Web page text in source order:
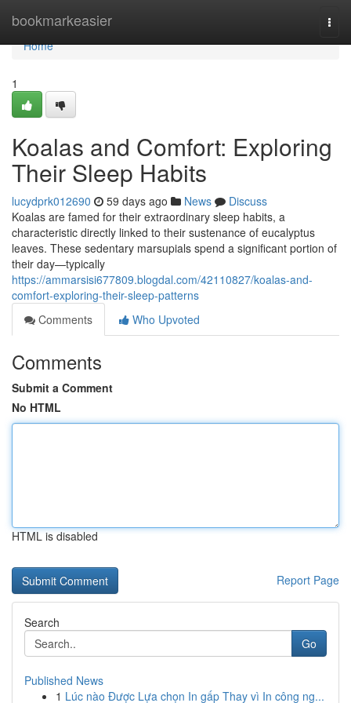
bookmarkeasier
Home
Home
1
Koalas and Comfort: Exploring
Their Sleep Habits
lucydprk012690 59 days ago News
Discuss
Koalas are famed for their extraordinary sleep habits, a
characteristic directly linked to their sustenance of eucalyptus
leaves. These sedentary marsupials spend a significant portion of
their day—typically
https://ammarsisi677809.blogdal.com/42110827/koalas-and-
comfort-exploring-their-sleep-patterns
Comments
Who Upvoted
Comments
Submit a Comment
No HTML
HTML is disabled
Report Page
Search
Go
Published News
1 Lúc nào Được Lựa chọn In gấp Thay vì In công ng...